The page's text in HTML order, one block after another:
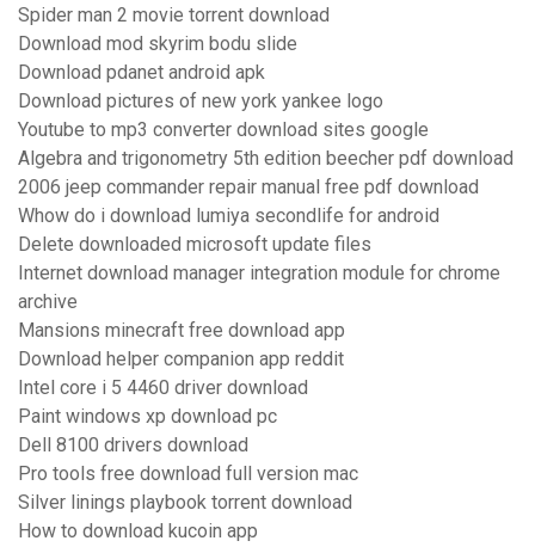
Spider man 2 movie torrent download
Download mod skyrim bodu slide
Download pdanet android apk
Download pictures of new york yankee logo
Youtube to mp3 converter download sites google
Algebra and trigonometry 5th edition beecher pdf download
2006 jeep commander repair manual free pdf download
Whow do i download lumiya secondlife for android
Delete downloaded microsoft update files
Internet download manager integration module for chrome
archive
Mansions minecraft free download app
Download helper companion app reddit
Intel core i 5 4460 driver download
Paint windows xp download pc
Dell 8100 drivers download
Pro tools free download full version mac
Silver linings playbook torrent download
How to download kucoin app